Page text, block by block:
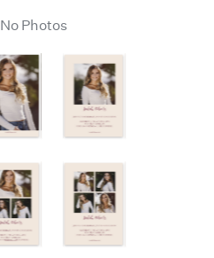
No Photos